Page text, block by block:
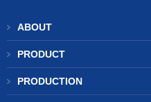
ABOUT
PRODUCT
PRODUCTION